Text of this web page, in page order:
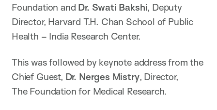
Foundation and Dr. Swati Bakshi, Deputy
Director, Harvard T.H. Chan School of Public
Health – India Research Center.
This was followed by keynote address from the
Chief Guest, Dr. Nerges Mistry, Director,
The Foundation for Medical Research.